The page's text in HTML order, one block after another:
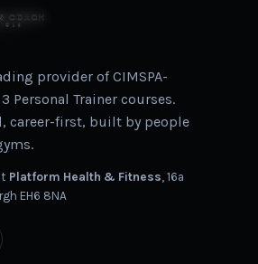
provider of CIMSPA-
Personal Trainer courses.
career-first, built by people
Platform Health & Fitness, 16a
EH6 8NA